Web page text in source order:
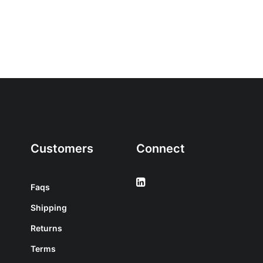
Customers
Faqs
Shipping
Returns
Terms
Connect